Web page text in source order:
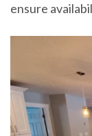
ensure